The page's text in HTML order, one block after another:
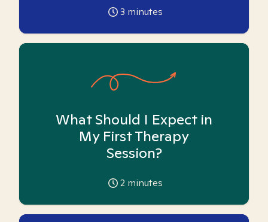
3 minutes
What Should I Expect in
My First Therapy
Session?
2 minutes